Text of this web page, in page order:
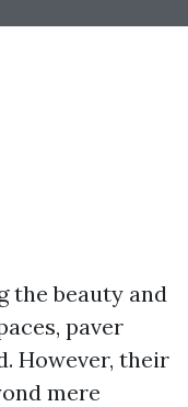
the beauty and
paver
However, their
mere